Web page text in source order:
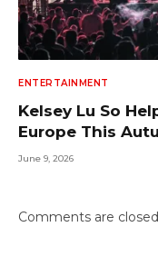
ENTERTAINMENT
Kelsey Lu So
Europe This
June 9, 2026
Comments are